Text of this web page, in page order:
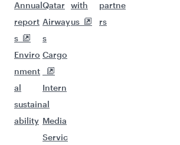
Annual
report
s
Enviro
nment
al
sustain
ability
Qatar
Airway
s
Cargo
Intern
al
Media
Servic
with
us
partne
rs